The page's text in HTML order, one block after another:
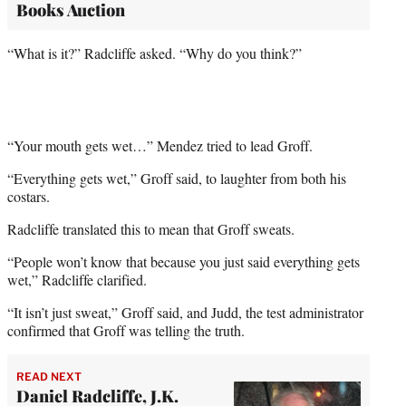
Books Auction
“What is it?” Radcliffe asked. “Why do you think?”
“Your mouth gets wet…” Mendez tried to lead Groff.
“Everything gets wet,” Groff said, to laughter from both his
costars.
Radcliffe translated this to mean that Groff sweats.
“People won’t know that because you just said everything gets
wet,” Radcliffe clarified.
“It isn’t just sweat,” Groff said, and Judd, the test administrator
confirmed that Groff was telling the truth.
READ NEXT
Daniel Radcliffe, J.K.